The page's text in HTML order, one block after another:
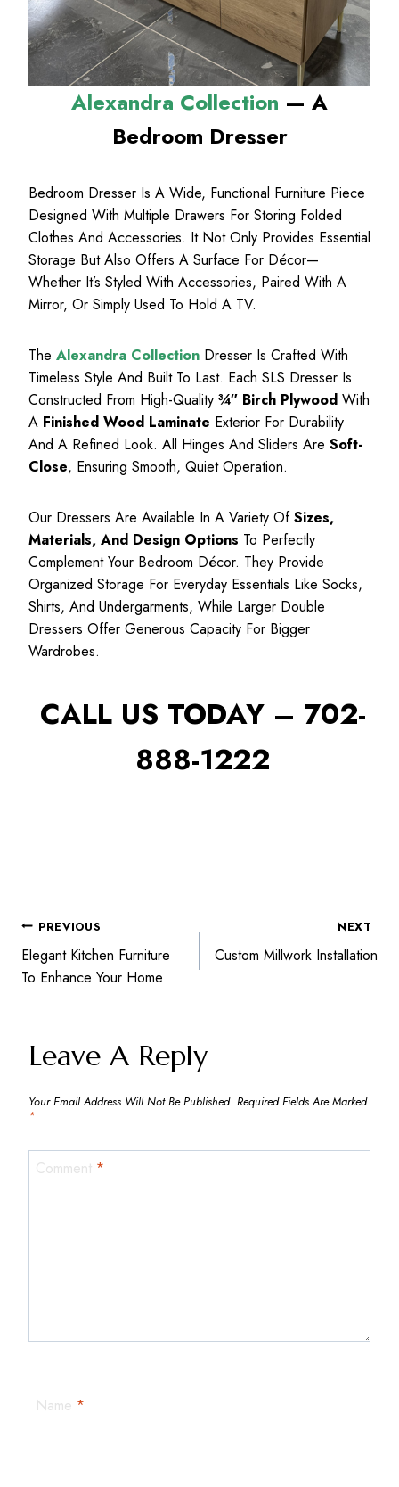
Alexandra Collection — A
Bedroom Dresser
Bedroom Dresser Is A Wide, Functional Furniture Piece
Designed With Multiple Drawers For Storing Folded
Clothes And Accessories. It Not Only Provides Essential
Storage But Also Offers A Surface For Décor—
Whether It’s Styled With Accessories, Paired With A
Mirror, Or Simply Used To Hold A TV.
The Alexandra Collection Dresser Is Crafted With
Timeless Style And Built To Last. Each SLS Dresser Is
Constructed From High-Quality ¾″ Birch Plywood With
A Finished Wood Laminate Exterior For Durability
And A Refined Look. All Hinges And Sliders Are Soft-
Close, Ensuring Smooth, Quiet Operation.
Our Dressers Are Available In A Variety OfSizes,
Materials, And Design Options To Perfectly
Complement Your Bedroom Décor. They Provide
Organized Storage For Everyday Essentials Like Socks,
Shirts, And Undergarments, While Larger Double
Dressers Offer Generous Capacity For Bigger
Wardrobes.
CALL US TODAY – 702-
888-1222
Post
Navigation
PREVIOUS
Elegant Kitchen Furniture
To Enhance Your Home
NEXT
Custom Millwork Installation
Leave A Reply
Your Email Address Will Not Be Published. Required Fields Are Marked
*
Comment *
Name *